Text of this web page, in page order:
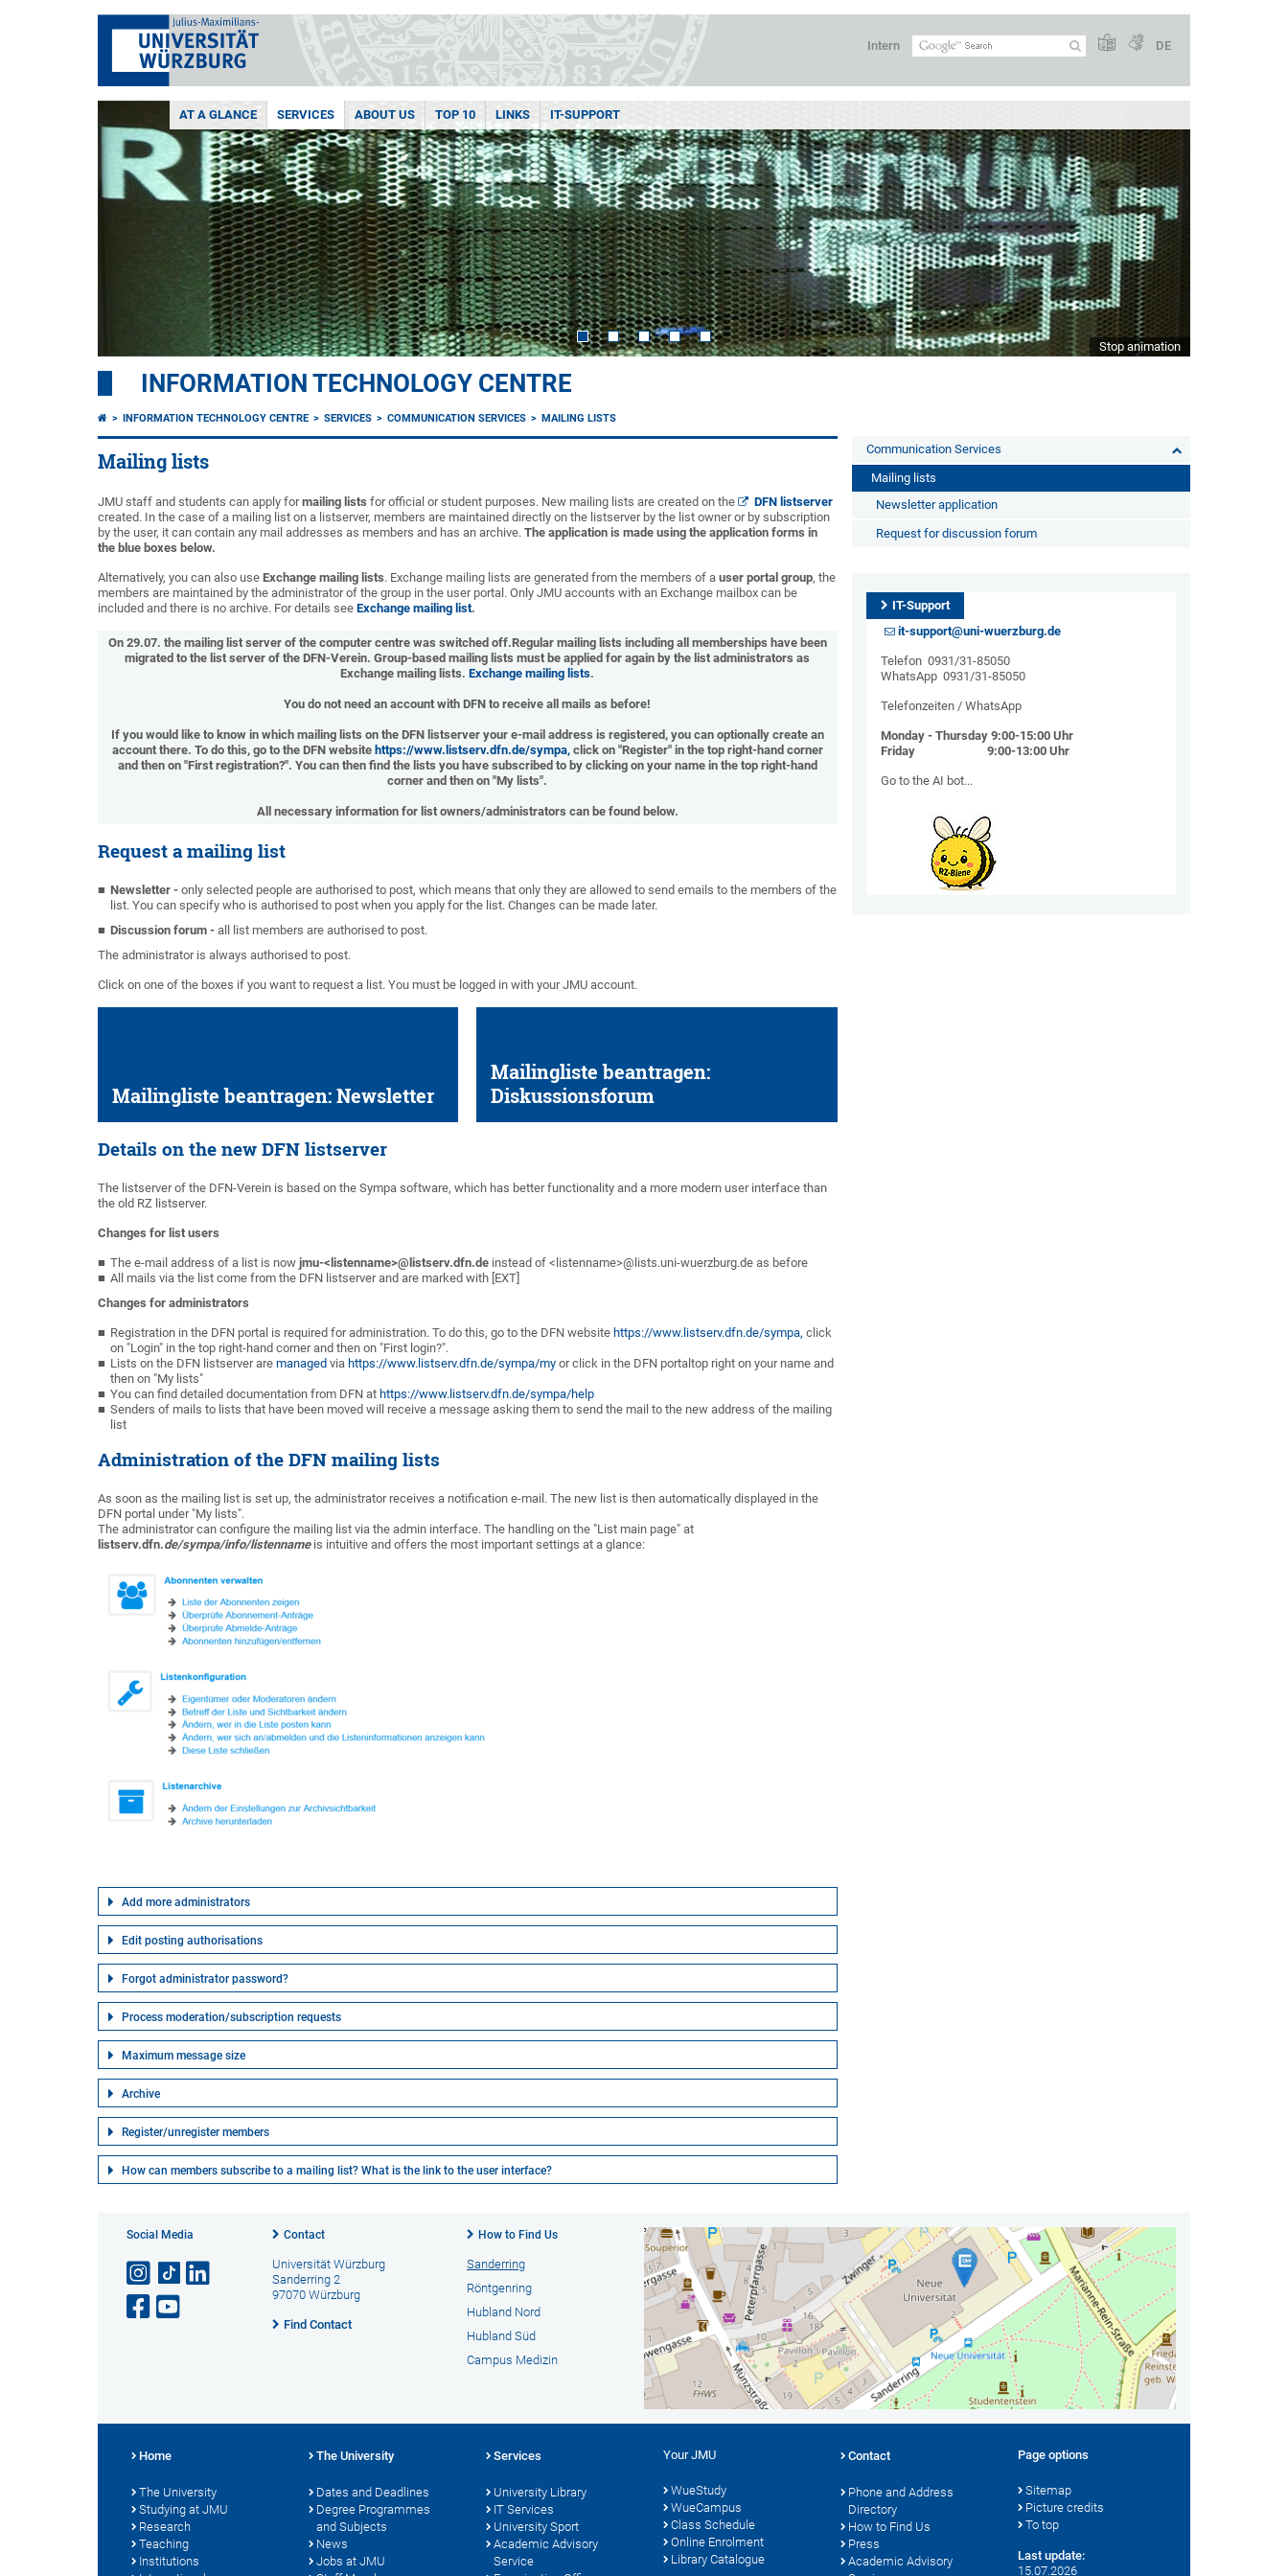
Intern DE
AT A GLANCE SERVICES ABOUT US TOP 10 LINKS IT-SUPPORT
Stop animation
INFORMATION TECHNOLOGY CENTRE
INFORMATION TECHNOLOGY CENTRE SERVICES COMMUNICATION SERVICES MAILING LISTS
Mailing lists
JMU staff and students can apply formailing lists for official or student purposes. New mailing lists are created on the
DFN listserver
created. In the case of a mailing list on a listserver, members are maintained directly on the listserver by the list owner or by subscription
by the user, it can contain any mail addresses as members and has an archive. The application is made using the application forms in
the blue boxes below.
Alternatively, you can also use Exchange mailing lists. Exchange mailing lists are generated from the members of a user portal group, the
members are maintained by the administrator of the group in the user portal. Only JMU accounts with an Exchange mailbox can be
included and there is no archive. For details see Exchange mailing list.
On 29.07. the mailing list server of the computer centre was switched off.Regular mailing lists including all memberships have been
migrated to the list server of the DFN-Verein. Group-based mailing lists must be applied for again by the list administrators as
Exchange mailing lists.Exchange mailing lists.
You do not need an account with DFN to receive all mails as before!
If you would like to know in which mailing lists on the DFN listserver your e-mail address is registered, you can optionally create an
account there. To do this, go to the DFN website https://www.listserv.dfn.de/sympa,click on "Register" in the top right-hand corner
and then on "First registration?". You can then find the lists you have subscribed to by clicking on your name in the top right-hand
corner and then on "My lists".
All necessary information for list owners/administrators can be found below.
Request a mailing list
Newsletter - only selected people are authorised to post, which means that only they are allowed to send emails to the members of the
list. You can specify who is authorised to post when you apply for the list. Changes can be made later.
Discussion forum - all list members are authorised to post.
The administrator is always authorised to post.
Click on one of the boxes if you want to request a list. You must be logged in with your JMU account.
Mailingliste beantragen: Newsletter
Mailingliste beantragen:
Diskussionsforum
Details on the new DFN listserver
The listserver of the DFN-Verein is based on the Sympa software, which has better functionality and a more modern user interface than
the old RZ listserver.
Changes for list users
The e-mail address of a list is now jmu-<listenname>@listserv.dfn.de instead of <listenname>@lists.uni-wuerzburg.de as before
All mails via the list come from the DFN listserver and are marked with [EXT]
Changes for administrators
Registration in the DFN portal is required for administration. To do this, go to the DFN website https://www.listserv.dfn.de/sympa, click
on "Login" in the top right-hand corner and then on "First login?".
Lists on the DFN listserver are managed via https://www.listserv.dfn.de/sympa/my or click in the DFN portal top right on your name and
then on "My lists"
You can find detailed documentation from DFN at https://www.listserv.dfn.de/sympa/help
Senders of mails to lists that have been moved will receive a message asking them to send the mail to the new address of the mailing
list
Administration of the DFN mailing lists
As soon as the mailing list is set up, the administrator receives a notification e-mail. The new list is then automatically displayed in the
DFN portal under "My lists".
The administrator can configure the mailing list via the admin interface. The handling on the "List main page" at
listserv.dfn.de/sympa/info/listennameis intuitive and offers the most important settings at a glance:
Add more administrators
Edit posting authorisations
Forgot administrator password?
Process moderation/subscription requests
Maximum message size
Archive
Register/unregister members
How can members subscribe to a mailing list? What is the link to the user interface?
Communication Services
Mailing lists
Newsletter application
Request for discussion forum
IT-Support
it-support@uni-wuerzburg.de
Telefon 0931/31-85050
WhatsApp 0931/31-85050
Telefonzeiten / WhatsApp
Monday - Thursday 9:00-15:00 Uhr
Friday 9:00-13:00 Uhr
Go to the AI ​​bot...
Social Media Contact
Universität Würzburg
Sanderring 2
97070 Würzburg
Find Contact
How to Find Us
Sanderring
Röntgenring
Hubland Nord
Hubland Süd
Campus Medizin
Home
The University
Studying at JMU
Research
Teaching
Institutions
The University
Dates and Deadlines
Degree Programmes
and Subjects
News
Jobs at JMU
Services
University Library
IT Services
University Sport
Academic Advisory
Service
Your JMU
WueStudy
WueCampus
Class Schedule
Online Enrolment
Library Catalogue
Contact
Phone and Address
Directory
How to Find Us
Press
Academic Advisory
Page options
Sitemap
Picture credits
To top
Last update:
15.07.2026